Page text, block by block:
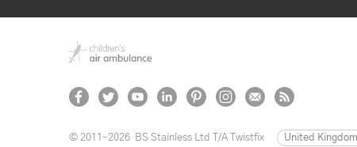
© 2011–2026 BS Stainless Ltd T/A Twistfix United Kingdom